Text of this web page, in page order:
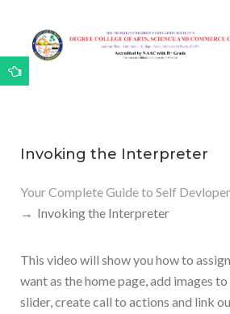
Invoking the Interpreter
Your Complete Guide to Self
Invoking the Interpreter
This video will show you how to
want as the home page, add images
slider, create call to actions and link